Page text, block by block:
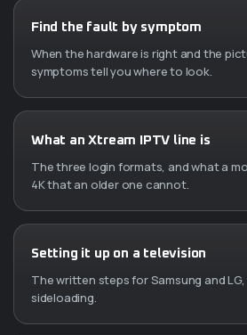
Find the fault by symptom
When the hardware is right and the
symptoms tell you where to look.
What an Xtream IPTV line is
The three login formats, and what a
4K that an older one cannot.
Setting it up on a television
The written steps for Samsung and
sideloading.